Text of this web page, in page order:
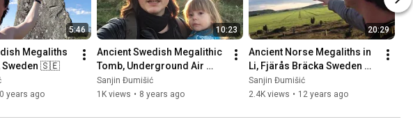
5:46
Megaliths
Sweden 🇸🇪
years ago
10:23
Ancient Swedish Megalithic
Tomb, Underground Air
Base (Säve Aeroseum) and
Family Talk 🇸🇪
Sanjin Đumišić
1K views • 8 years ago
20:29
Ancient Norse Megaliths in
Li, Fjärås Bräcka Sweden
🇸🇪 Part 1
Sanjin Đumišić
2.4K views • 12 years ago